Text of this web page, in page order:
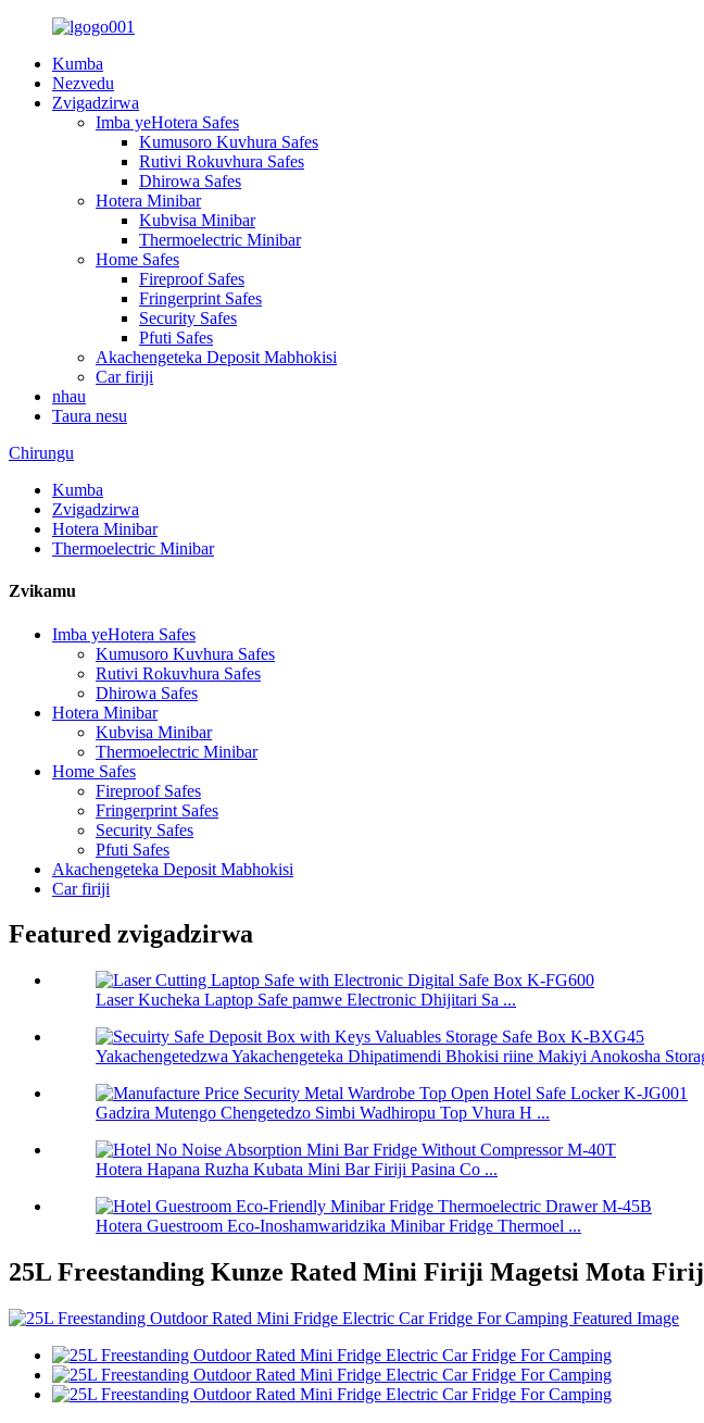
Kumba
Nezvedu
Zvigadzirwa
Imba yeHotera Safes
Kumusoro Kuvhura Safes
Rutivi Rokuvhura Safes
Dhirowa Safes
Hotera Minibar
Kubvisa Minibar
Thermoelectric Minibar
Home Safes
Fireproof Safes
Fringerprint Safes
Security Safes
Pfuti Safes
Akachengeteka Deposit Mabhokisi
Car firiji
nhau
Taura nesu
Chirungu
Kumba
Zvigadzirwa
Hotera Minibar
Thermoelectric Minibar
Zvikamu
Imba yeHotera Safes
Kumusoro Kuvhura Safes
Rutivi Rokuvhura Safes
Dhirowa Safes
Hotera Minibar
Kubvisa Minibar
Thermoelectric Minibar
Home Safes
Fireproof Safes
Fringerprint Safes
Security Safes
Pfuti Safes
Akachengeteka Deposit Mabhokisi
Car firiji
Featured zvigadzirwa
Laser Kucheka Laptop Safe pamwe Electronic Dhijitari Sa ...
Yakachengetedzwa Yakachengeteka Dhipatimendi Bhokisi riine Makiyi Anokosha
Gadzira Mutengo Chengetedzo Simbi Wadhiropu Top Vhura H ...
Hotera Hapana Ruzha Kubata Mini Bar Firiji Pasina Co ...
Hotera Guestroom Eco-Inoshamwaridzika Minibar Fridge Thermoel ...
25L Freestanding Kunze Rated Mini Firiji Magetsi Mota